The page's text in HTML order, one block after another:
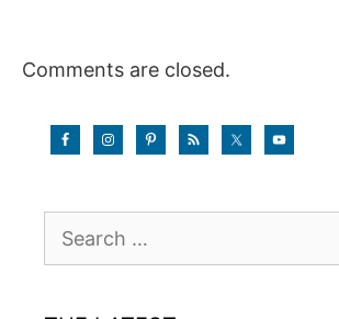
Comments are closed.
for: